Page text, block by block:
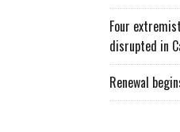
Four
disrupted in
Renewal